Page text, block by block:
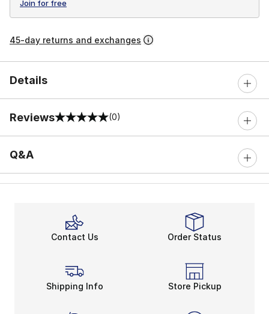
Join for free
45-day returns and exchanges
Details
Reviews
0 out of 5 rating (0)
Q&A
Contact Us Order Status
Shipping Info Store Pickup